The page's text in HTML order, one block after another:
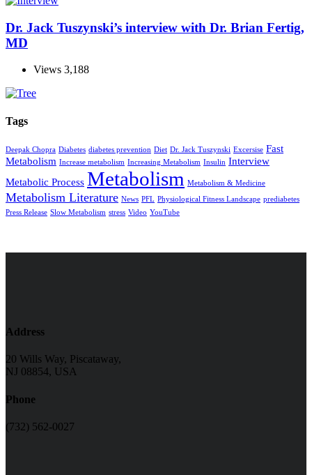
Dr. Jack Tuszynski’s interview with Dr. Brian Fertig,
MD
Views 3,188
Tags
Deepak Chopra Diabetes diabetes prevention Diet Dr. Jack Tuszynski Excersise Fast
Metabolism Increase metabolism Increasing Metabolism Insulin Interview
Metabolic Process Metabolism Metabolism & Medicine
Metabolism Literature News PFL Physiological Fitness Landscape prediabetes
Press Release Slow Metabolism stress Video YouTube
Address
20 Wills Way, Piscataway,
NJ 08854, USA
Phone
(732) 562-0027